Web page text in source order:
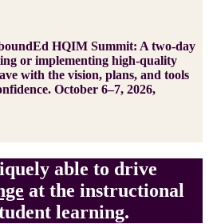
HQIM Summit: A two-day
or implementing high-quality
with the vision, plans, and tools
October 6–7, 2026,
able to drive
at the instructional
learning.